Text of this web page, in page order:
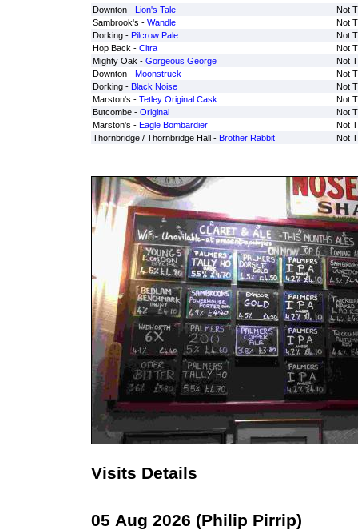
Downton - Lion's Tale
Not
Sambrook's - Wandle
Not
Dorking - Pilcrow Pale
Not
Hop Back - Citra
Not
Mighty Oak - Gorgeous George
Not
Downton - Moonstruck
Not
Dorking - Black Noise
Not
Marston's - Tetley Original Cask
Not
Butcombe - Original
Not
Marston's - Eagle Bombardier
Not
Thornbridge / Thornbridge Hall - Brother Rabbit Not
Visits Details
05 Aug 2026 (Philip Pirrip)